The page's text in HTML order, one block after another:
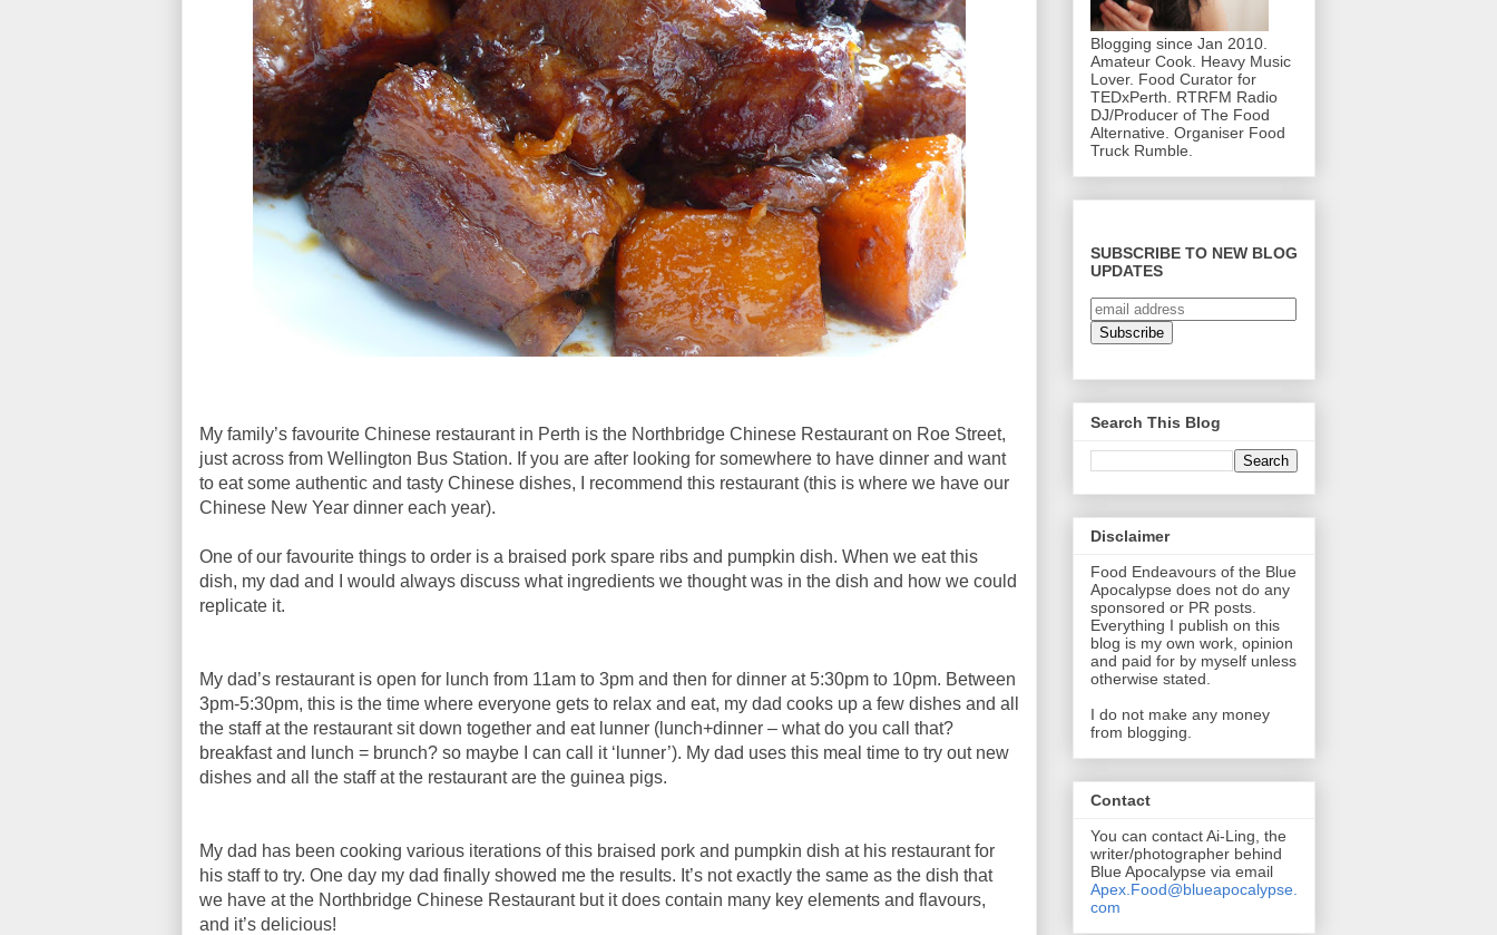
My family’s favourite Chinese restaurant in Perth is the Northbridge Chinese Restaurant on Roe Street,
just across from Wellington Bus Station. If you are after looking for somewhere to have dinner and want
to eat some authentic and tasty Chinese dishes, I recommend this restaurant (this is where we have our
Chinese New Year dinner each year).
One of our favourite things to order is a braised pork spare ribs and pumpkin dish. When we eat this
dish, my dad and I would always discuss what ingredients we thought was in the dish and how we could
replicate it.
My dad’s restaurant is open for lunch from 11am to 3pm and then for dinner at 5:30pm to 10pm. Between
3pm-5:30pm, this is the time where everyone gets to relax and eat, my dad cooks up a few dishes and all
the staff at the restaurant sit down together and eat lunner (lunch+dinner – what do you call that?
breakfast and lunch = brunch? so maybe I can call it ‘lunner’). My dad uses this meal time to try out new
dishes and all the staff at the restaurant are the guinea pigs.
My dad has been cooking various iterations of this braised pork and pumpkin dish at his restaurant for
his staff to try. One day my dad finally showed me the results. It’s not exactly the same as the dish that
we have at the Northbridge Chinese Restaurant but it does contain many key elements and flavours,
and it’s delicious!
Blogging since Jan 2010.
Amateur Cook. Heavy Music
Lover. Food Curator for
TEDxPerth. RTRFM Radio
DJ/Producer of The Food
Alternative. Organiser Food
Truck Rumble.
SUBSCRIBE TO NEW BLOG
UPDATES
Search This Blog
Disclaimer
Food Endeavours of the Blue
Apocalypse does not do any
sponsored or PR posts.
Everything I publish on this
blog is my own work, opinion
and paid for by myself unless
otherwise stated.
I do not make any money
from blogging.
Contact
You can contact Ai-Ling, the
writer/photographer behind
Blue Apocalypse via email
Apex.Food@blueapocalypse.
com